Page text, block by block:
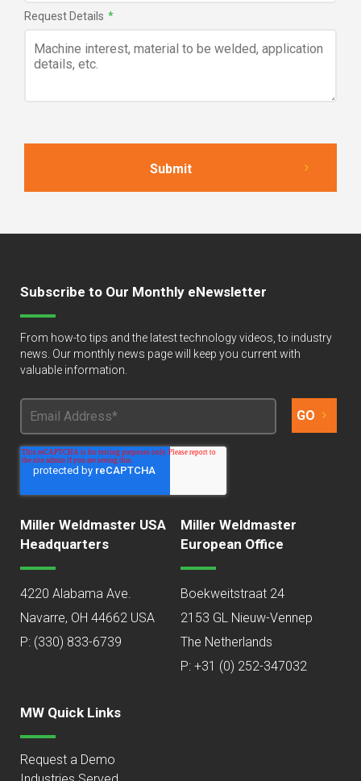
Request Details *
Subscribe to Our Monthly eNewsletter
From how-to tips and the latest technology videos, to industry
news. Our monthly news page will keep you current with
valuable information.
Miller Weldmaster USA
Headquarters
4220 Alabama Ave.
Navarre, OH 44662 USA
P: (330) 833-6739
Miller Weldmaster
European Office
Boekweitstraat 24
2153 GL Nieuw-Vennep
The Netherlands
P: +31 (0) 252-347032
MW Quick Links
Request a Demo